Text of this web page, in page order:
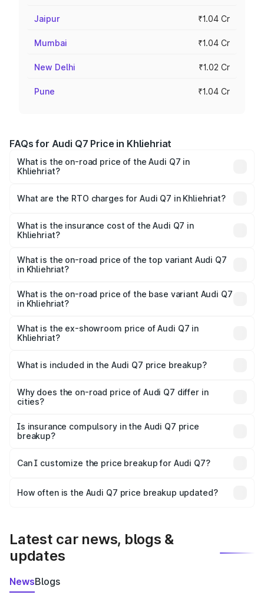
Jaipur ₹1.04 Cr
Mumbai ₹1.04 Cr
New Delhi ₹1.02 Cr
Pune ₹1.04 Cr
FAQs for Audi Q7 Price in Khliehriat
What is the on-road price of the Audi Q7 in
Khliehriat?
Lakhs and ₹96.15 Lakhs. On-road prices vary across cities
charges.
What are the RTO charges for Audi Q7 in Khliehriat?
Khliehriat will be ₹4.95 lakhs.
What is the insurance cost of the Audi Q7 in
Khliehriat?
Khliehriat is ₹2.32 lakhs
What is the on-road price of the top variant Audi Q7
in Khliehriat?
₹1.09 Cr Lakh in Khliehriat.
What is the on-road price of the base variant Audi Q7
in Khliehriat?
₹97.76 lakhs Lakh in Khliehriat.
What is the ex-showroom price of Audi Q7 in
Khliehriat?
Khliehriat is ₹88.70 lakhs.
What is included in the Audi Q7 price breakup?
charges, insurance, road tax, handling fees, and optional
accessories.
Why does the on-road price of Audi Q7 differ in
cities?
charges, taxes, and insurance costs.
Is insurance compulsory in the Audi Q7 price
breakup?
Yes, at least third-party insurance is mandatory in India,
and it is included in the on-road price breakup.
Can I customize the price breakup for Audi Q7?
accessories, or different insurance plans, which will adjust
How often is the Audi Q7 price breakup updated?
Latest car news, blogs &
updates
NewsBlogs